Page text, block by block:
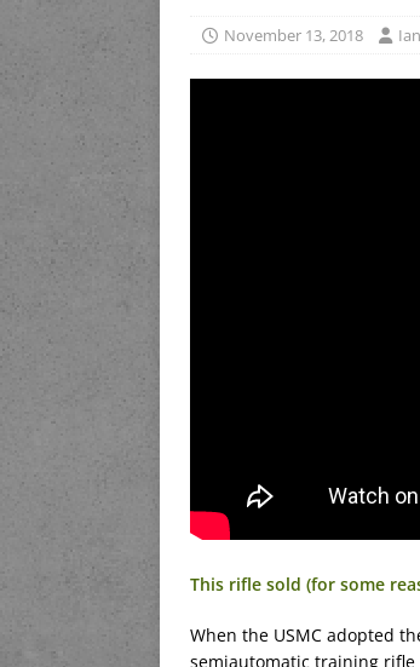
November 13, 2018
This rifle sold (for some
When the USMC adopted
semiautomatic training rifle